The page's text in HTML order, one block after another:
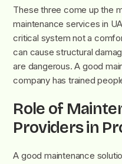
These three come up the
maintenance services in
critical system not a
can cause structural
are dangerous. A good
company has trained
Role of
Providers in
A good maintenance